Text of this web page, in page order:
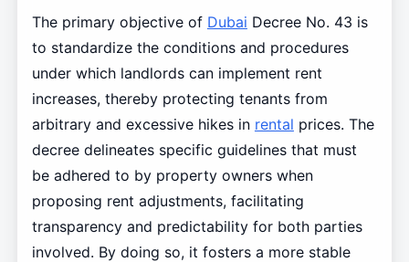
The primary objective of Dubai Decree No. 43 is
to standardize the conditions and procedures
under which landlords can implement rent
increases, thereby protecting tenants from
arbitrary and excessive hikes in rental prices. The
decree delineates specific guidelines that must
be adhered to by property owners when
proposing rent adjustments, facilitating
transparency and predictability for both parties
involved. By doing so, it fosters a more stable